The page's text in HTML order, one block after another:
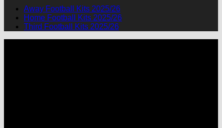
Away Football Kits 2025/26
Home Football Kits 2025/26
Third Football Kits 2025/26